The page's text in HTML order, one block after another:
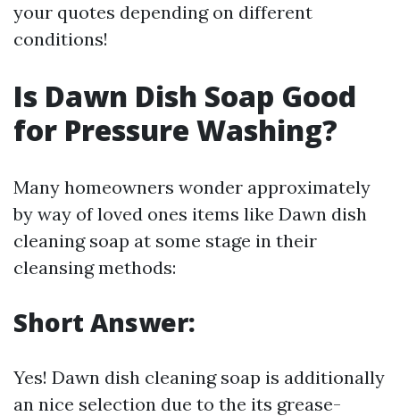
your quotes depending on different
conditions!
Is Dawn Dish Soap Good
for Pressure Washing?
Many homeowners wonder approximately
by way of loved ones items like Dawn dish
cleaning soap at some stage in their
cleansing methods:
Short Answer:
Yes! Dawn dish cleaning soap is additionally
an nice selection due to the its grease-